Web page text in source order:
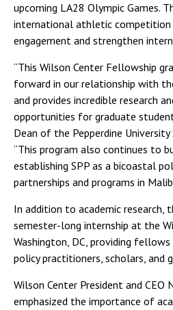
upcoming LA28 Olympic Games.
international athletic competition
engagement and strengthen
“This Wilson Center Fellowship
forward in our relationship with
and provides incredible research
opportunities for graduate
Dean of the Pepperdine
“This program also continues to
establishing SPP as a bicoastal
partnerships and programs in
In addition to academic research,
semester-long internship at the
Washington, DC, providing
policy practitioners, scholars, and
Wilson Center President and CEO
emphasized the importance of